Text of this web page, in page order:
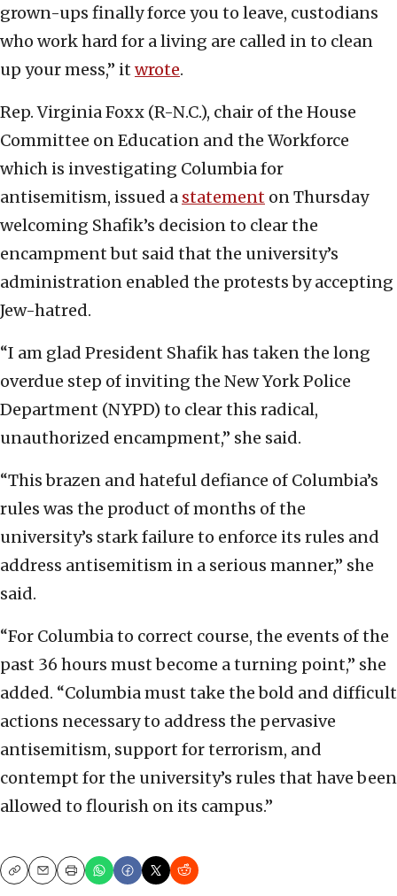
grown-ups finally force you to leave, custodians
who work hard for a living are called in to clean
up your mess,” it wrote.
Rep. Virginia Foxx (R-N.C.), chair of the House
Committee on Education and the Workforce
which is investigating Columbia for
antisemitism, issued a statement on Thursday
welcoming Shafik’s decision to clear the
encampment but said that the university’s
administration enabled the protests by accepting
Jew-hatred.
“I am glad President Shafik has taken the long
overdue step of inviting the New York Police
Department (NYPD) to clear this radical,
unauthorized encampment,” she said.
“This brazen and hateful defiance of Columbia’s
rules was the product of months of the
university’s stark failure to enforce its rules and
address antisemitism in a serious manner,” she
said.
“For Columbia to correct course, the events of the
past 36 hours must become a turning point,” she
added. “Columbia must take the bold and difficult
actions necessary to address the pervasive
antisemitism, support for terrorism, and
contempt for the university’s rules that have been
allowed to flourish on its campus.”
CopyEmailPrint